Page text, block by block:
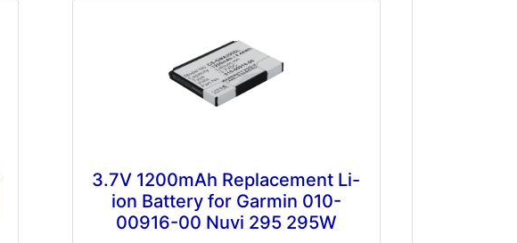
3.7V 1200mAh Replacement Li-
ion Battery for Garmin 010-
00916-00 Nuvi 295 295W